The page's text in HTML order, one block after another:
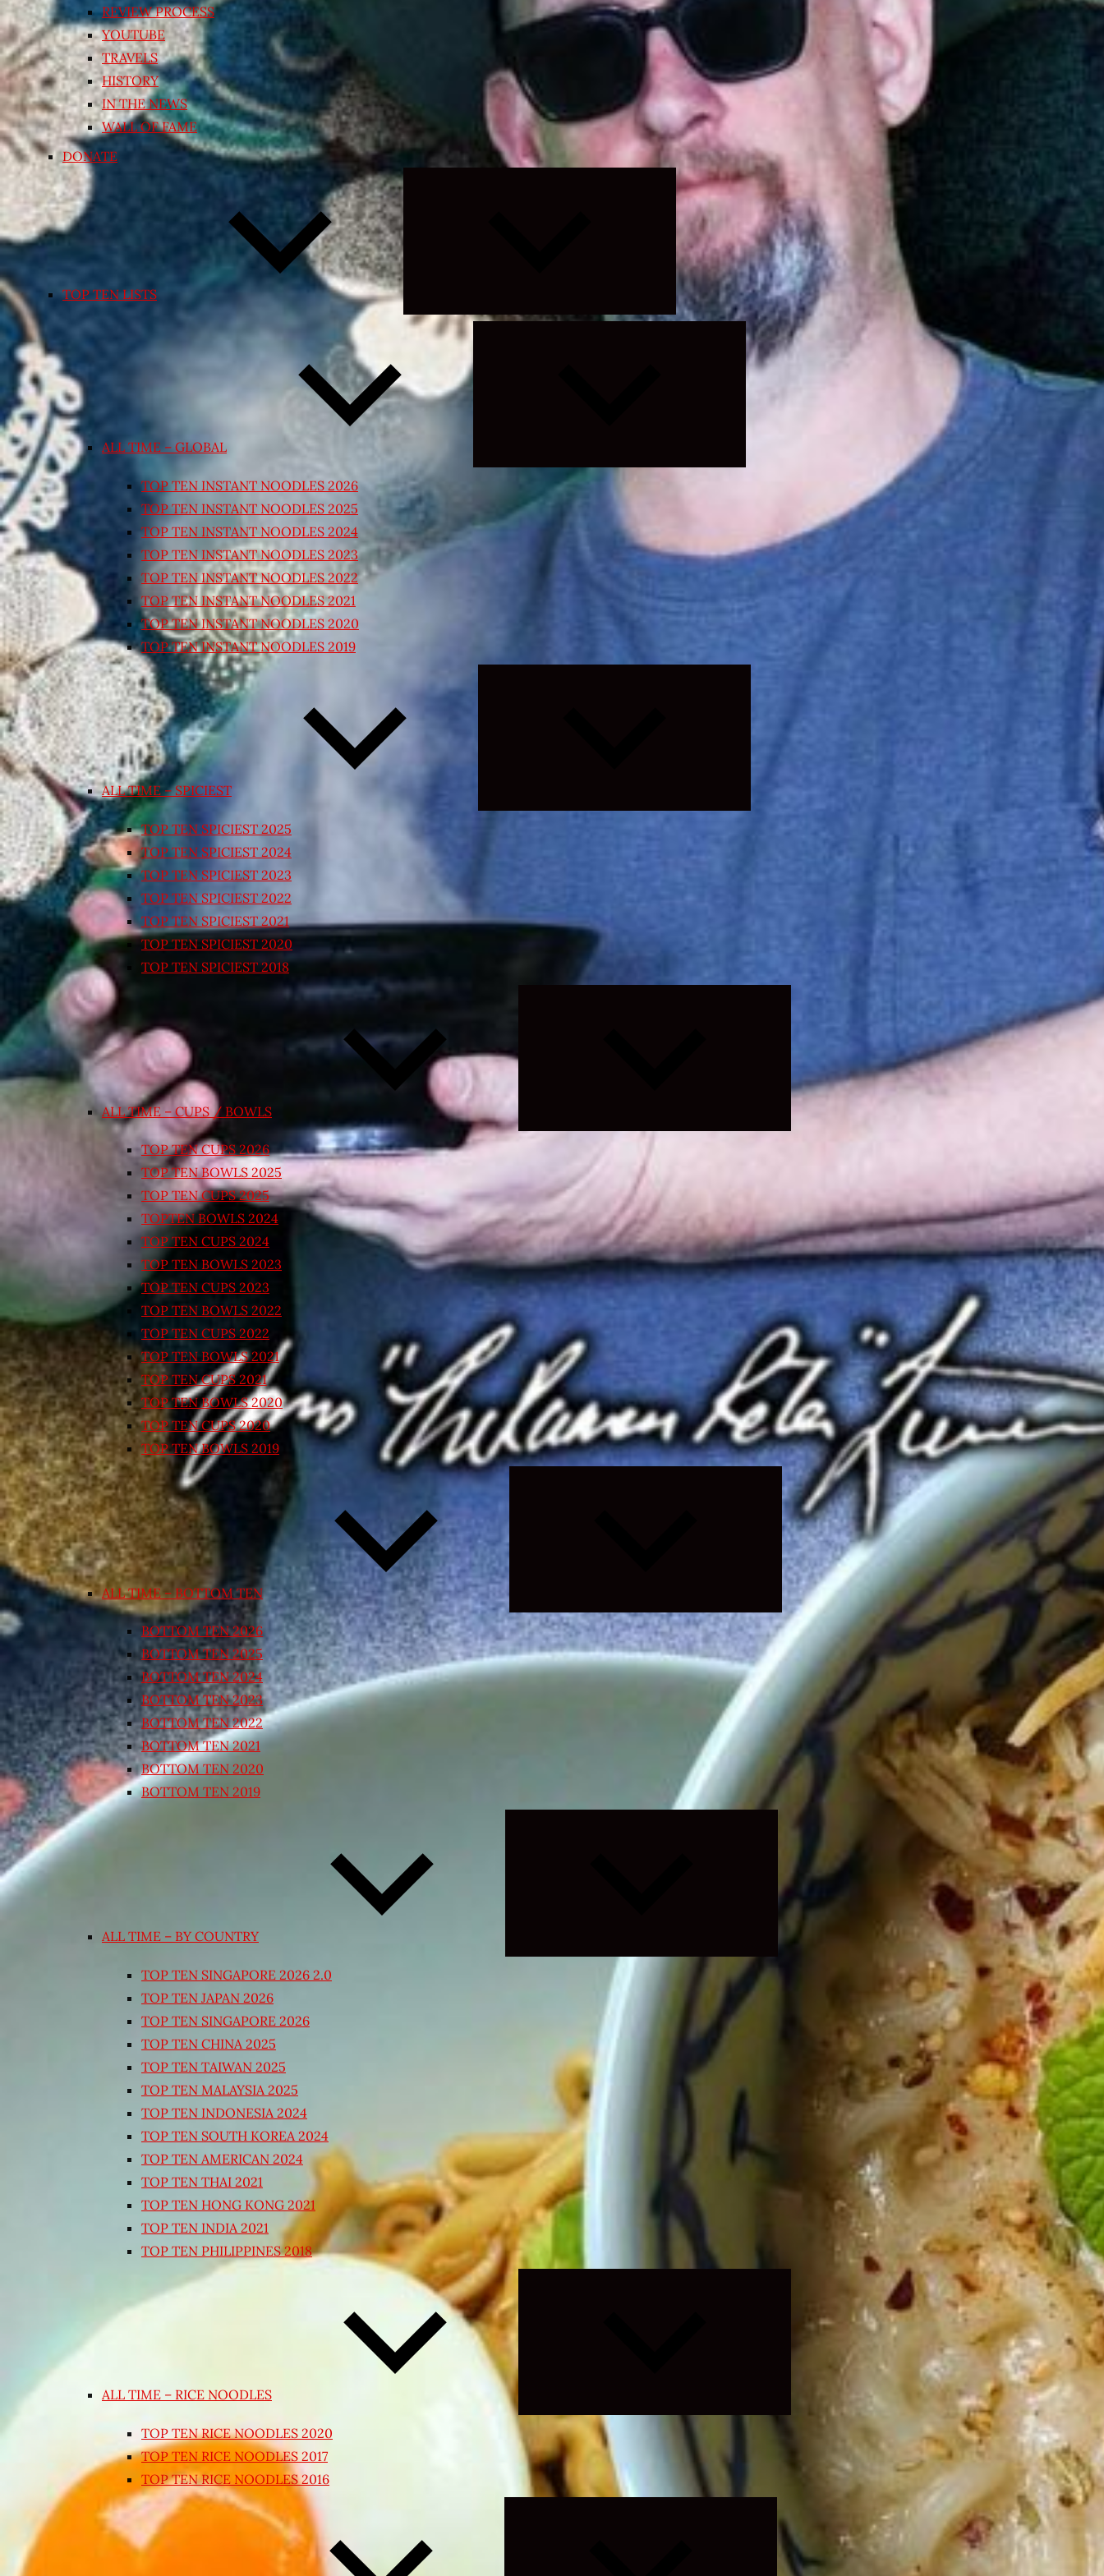
REVIEW PROCESS
YOUTUBE
TRAVELS
HISTORY
IN THE NEWS
WALL OF FAME
DONATE
TOP TEN LISTS
Expand
child
menu
ALL TIME – GLOBAL
Expand
child
TOP TEN INSTANT NOODLES 2026
TOP TEN INSTANT NOODLES 2025
TOP TEN INSTANT NOODLES 2024
TOP TEN INSTANT NOODLES 2023
TOP TEN INSTANT NOODLES 2022
TOP TEN INSTANT NOODLES 2021
TOP TEN INSTANT NOODLES 2020
TOP TEN INSTANT NOODLES 2019
ALL TIME – SPICIEST
TOP TEN SPICIEST 2025
TOP TEN SPICIEST 2024
TOP TEN SPICIEST 2023
TOP TEN SPICIEST 2022
TOP TEN SPICIEST 2021
TOP TEN SPICIEST 2020
TOP TEN SPICIEST 2018
ALL TIME – CUPS / BOWLS
TOP TEN CUPS 2026
TOP TEN BOWLS 2025
TOP TEN CUPS 2025
TOPTEN BOWLS 2024
TOP TEN CUPS 2024
TOP TEN BOWLS 2023
TOP TEN CUPS 2023
TOP TEN BOWLS 2022
TOP TEN CUPS 2022
TOP TEN BOWLS 2021
TOP TEN CUPS 2021
TOP TEN BOWLS 2020
TOP TEN CUPS 2020
TOP TEN BOWLS 2019
ALL TIME – BOTTOM TEN
Expand
child
menu
BOTTOM TEN 2026
BOTTOM TEN 2025
BOTTOM TEN 2024
BOTTOM TEN 2023
BOTTOM TEN 2022
BOTTOM TEN 2021
BOTTOM TEN 2020
BOTTOM TEN 2019
ALL TIME – BY COUNTRY
Expand
menu
TOP TEN SINGAPORE 2026 2.0
TOP TEN JAPAN 2026
TOP TEN SINGAPORE 2026
TOP TEN CHINA 2025
TOP TEN TAIWAN 2025
TOP TEN MALAYSIA 2025
TOP TEN INDONESIA 2024
TOP TEN SOUTH KOREA 2024
TOP TEN AMERICAN 2024
TOP TEN THAI 2021
TOP TEN HONG KONG 2021
TOP TEN INDIA 2021
TOP TEN PHILIPPINES 2018
ALL TIME – RICE NOODLES
TOP TEN RICE NOODLES 2020
TOP TEN RICE NOODLES 2017
TOP TEN RICE NOODLES 2016
Expand
child
menu